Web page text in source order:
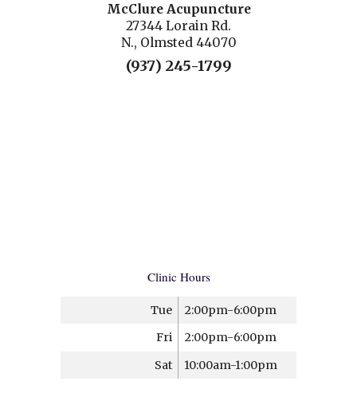
McClure Acupuncture
27344 Lorain Rd.
N., Olmsted 44070
(937) 245-1799
Clinic Hours
Tue
2:00pm-6:00pm
Fri
2:00pm-6:00pm
Sat
10:00am-1:00pm